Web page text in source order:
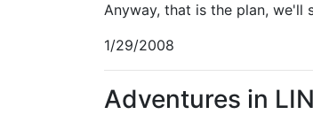
Anyway, that is the plan, we'll
1/29/2008
Adventures in